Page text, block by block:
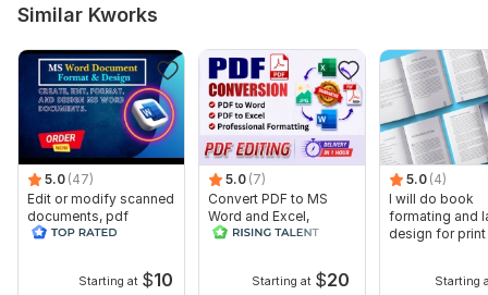
Similar Kworks
5.0 (47)
Edit or modify scanned
documents, pdf
convert recreate format
Starting at $10
5.0 (7)
Convert PDF to MS
Word and Excel,
editable file
Starting at $20
5.0 (4)
I will do book
formating and
design for print
Starting